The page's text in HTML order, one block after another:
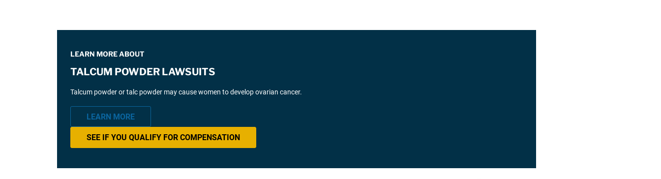
LEARN MORE ABOUT
TALCUM POWDER LAWSUITS
Talcum powder or talc powder may cause women to develop ovarian cancer.
LEARN MORE
SEE IF YOU QUALIFY FOR COMPENSATION